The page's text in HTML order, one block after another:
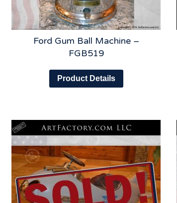
Ford Gum Ball Machine –
FGB519
Product Details